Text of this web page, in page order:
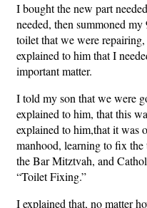
I bought the new part
needed, then summoned
toilet that we were
explained to him that I
important matter.
I told my son that we were
explained to him, that this
explained to him,that it was
manhood, learning to fix
the Bar Mitztvah, and
“Toilet Fixing.”
I explained that, no matter